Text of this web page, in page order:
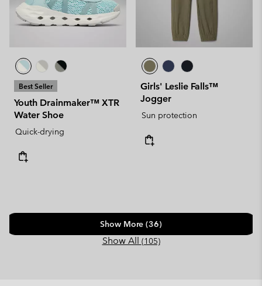
Best Seller
Youth Drainmaker™ XTR
Water Shoe
Quick-drying
Girls' Leslie Falls™
Jogger
Sun protection
Show More (36)
Show All (105)